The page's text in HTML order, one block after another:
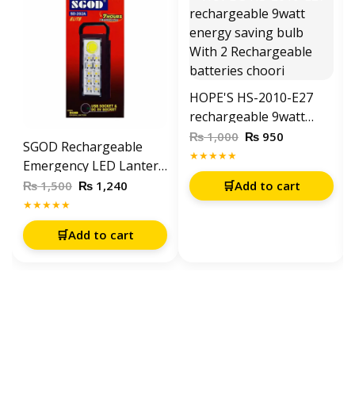
SGOD Rechargeable
Emergency LED Lantern
Light SD-392-A Type C
and solar charging
₨1,500 ₨ 1,240
★★★★★
🛒Add to cart
HOPE'S HS-2010-E27
rechargeable 9watt
energy saving bulb
With 2 Rechargeable
batteries choori
₨1,000 ₨ 950
★★★★★
🛒Add to cart